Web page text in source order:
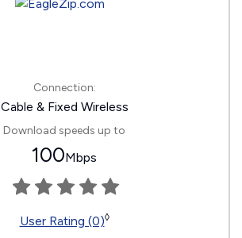
Connection:
Cable & Fixed Wireless
Download speeds up to
100Mbps
User Rating (0)◊